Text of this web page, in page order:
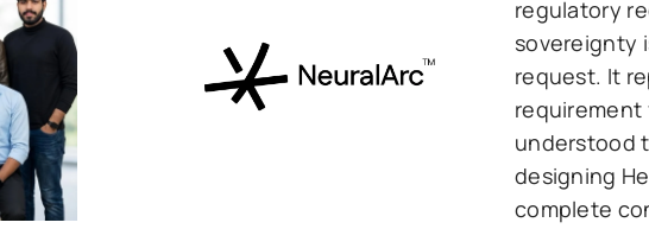
regulatory
sovereignty
request. It
requirement
understood
designing
complete